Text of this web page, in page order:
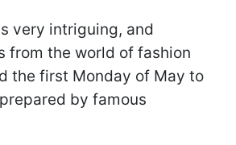
very intriguing, and
from the world of fashion
the first Monday of May to
by famous